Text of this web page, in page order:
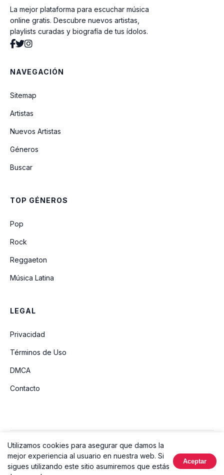
Whoomp There It Is
La mejor plataforma para escuchar música
online gratis. Descubre nuevos artistas,
playlists curadas y biografía de tus ídolos.
NAVEGACIÓN
Sitemap
Artistas
Nuevos Artistas
Géneros
Buscar
TOP GÉNEROS
Pop
Rock
Reggaeton
Música Latina
LEGAL
Privacidad
Términos de Uso
DMCA
Contacto
© 2026 Ouvir Música. Todos los derechos reservados.
Hecho con
Utilizamos cookies para asegurar que damos la
mejor experiencia al usuario en nuestra web. Si
sigues utilizando este sitio asumiremos que estás
Aceptar